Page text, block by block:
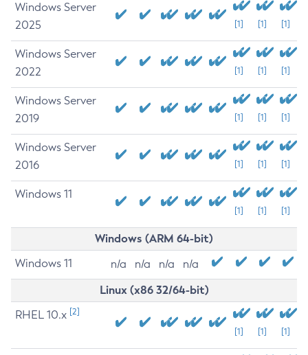
Windows Server
2025
[1] [1] [1]
Windows Server
2022
[1] [1] [1]
Windows Server
2019
[1] [1] [1]
Windows Server
2016
[1] [1] [1]
Windows 11
[1] [1] [1]
Windows (ARM 64-bit)
Windows 11 n/a n/a n/a n/a
Linux (x86 32/64-bit)
RHEL 10.x [2]
[1] [1] [1]